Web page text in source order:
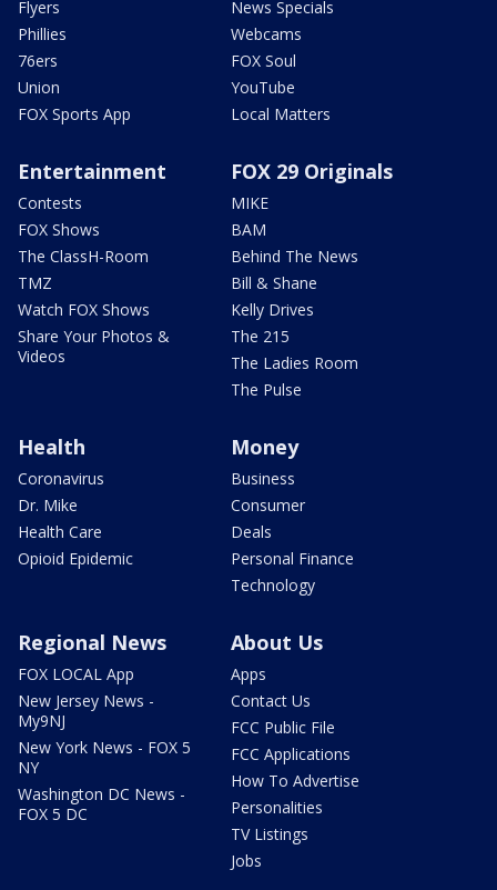
Flyers
Phillies
76ers
Union
FOX Sports App
News Specials
Webcams
FOX Soul
YouTube
Local Matters
Entertainment
Contests
FOX Shows
The ClassH-Room
TMZ
Watch FOX Shows
Share Your Photos &
Videos
FOX 29 Originals
MIKE
BAM
Behind The News
Bill & Shane
Kelly Drives
The 215
The Ladies Room
The Pulse
Health
Coronavirus
Dr. Mike
Health Care
Opioid Epidemic
Money
Business
Consumer
Deals
Personal Finance
Technology
Regional News
FOX LOCAL App
New Jersey News -
My9NJ
New York News - FOX 5
NY
Washington DC News -
FOX 5 DC
About Us
Apps
Contact Us
FCC Public File
FCC Applications
How To Advertise
Personalities
TV Listings
Jobs